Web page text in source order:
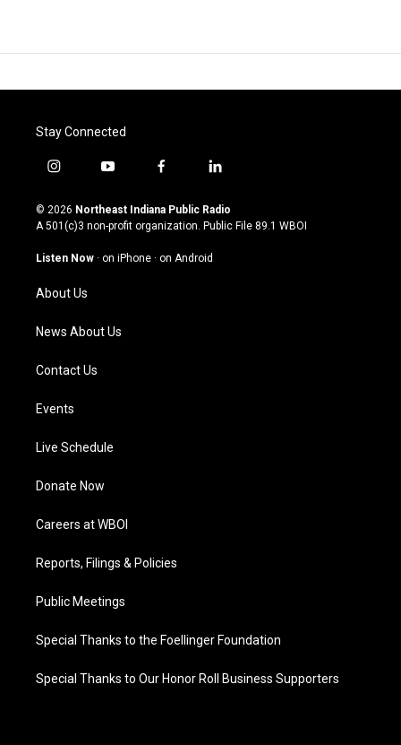
Stay Connected
i
s
t
g
a
m
y
u
t
u
b
f
c
e
o
l
n
k
© 2026 Northeast Indiana Public Radio
A 501(c)3 non-profit organization. Public File 89.1 WBOI
Listen Now · on iPhone · on Android
About Us
News About Us
Contact Us
Events
Live Schedule
Donate Now
Careers at WBOI
Reports, Filings & Policies
Public Meetings
Special Thanks to the Foellinger Foundation
Special Thanks to Our Honor Roll Business Supporters